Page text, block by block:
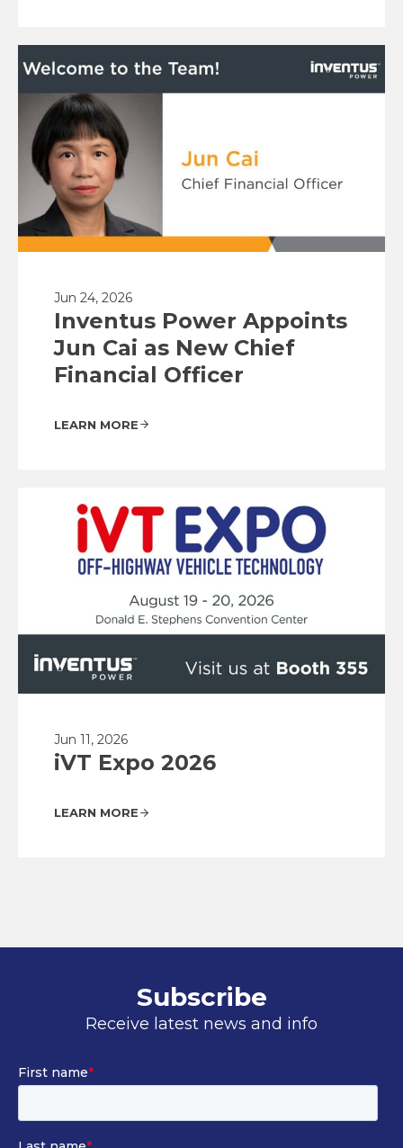
Jun 24, 2026
Inventus Power Appoints
Jun Cai as New Chief
Financial Officer
LEARN MORE
Jun 11, 2026
iVT Expo 2026
LEARN MORE
Subscribe
Receive latest news and info